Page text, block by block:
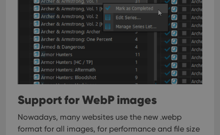
Support for WebP images
Nowadays, many websites use the new .webp
format for all images, for performance and file size
.youtube.com
is set by
YouTube to
track views
of
embedded
videos.
VISITOR_INFO1_LIVE
Google LLC
.youtube.com
6 months
This cookie
is set by
Youtube to
keep track
of user
preferences
can also
users across
sessions to
user
experience
maintaining
consistency
providing
personalized